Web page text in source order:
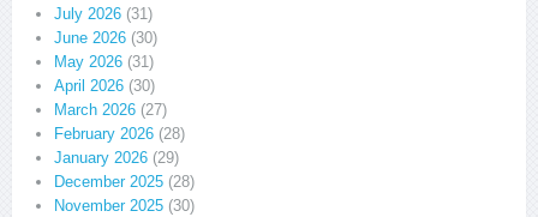
July 2026 (31)
June 2026 (30)
May 2026 (31)
April 2026 (30)
March 2026 (27)
February 2026 (28)
January 2026 (29)
December 2025 (28)
November 2025 (30)